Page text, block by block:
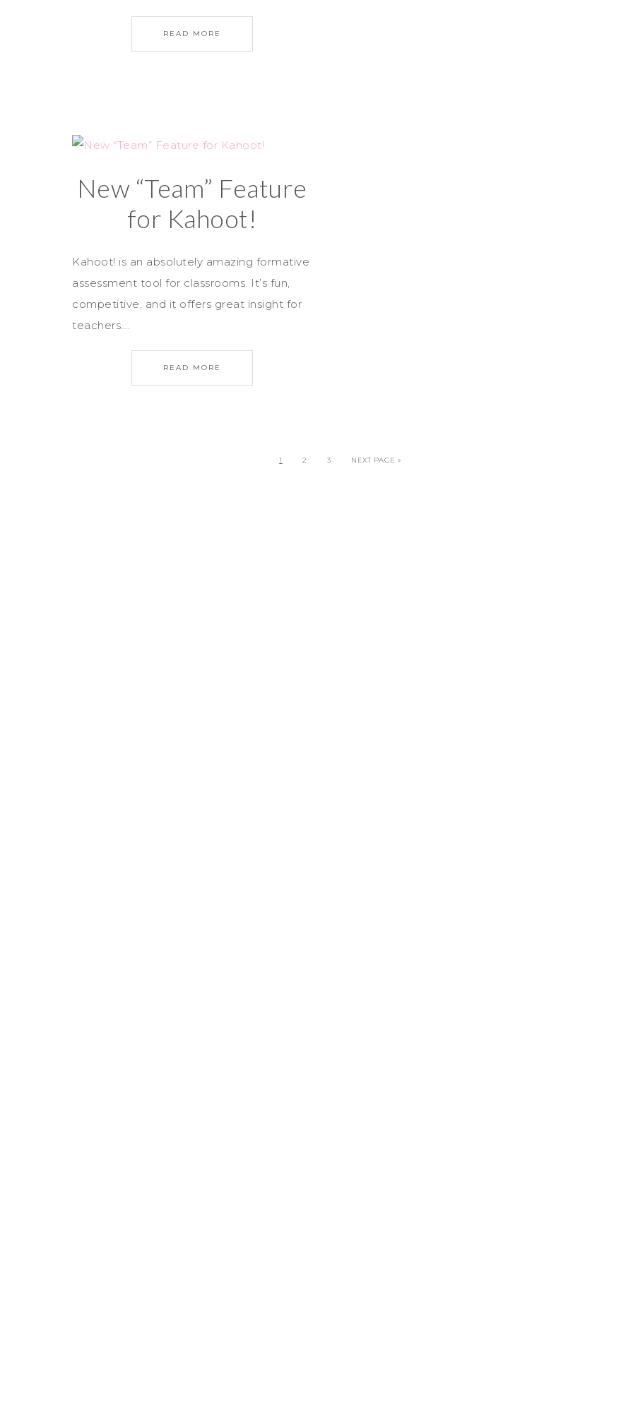
READ MORE
New “Team” Feature
for Kahoot!
Kahoot! is an absolutely amazing formative
assessment tool for classrooms. It’s fun,
competitive, and it offers great insight for
teachers….
READ MORE
1 2 3 NEXT PAGE »